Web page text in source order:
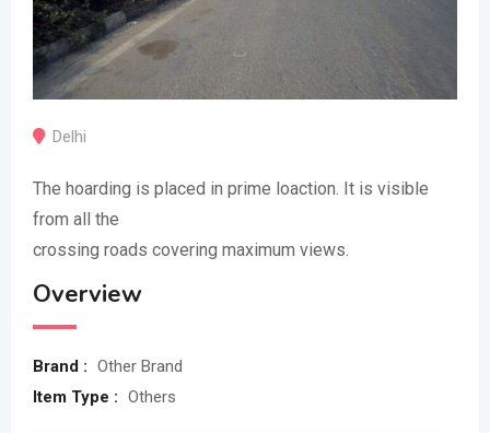
Delhi
The hoarding is placed in prime loaction. It is visible
from all the
crossing roads covering maximum views.
Overview
Brand : Other Brand
Item Type : Others